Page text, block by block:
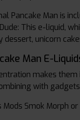
Pancake Man is
This e-liquid,
dessert, unicorn
Man E-
makes
with
Smok Morph